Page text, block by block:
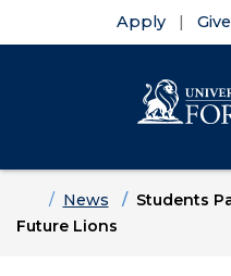
Apply Give
HomeNews
Students
Future Lions